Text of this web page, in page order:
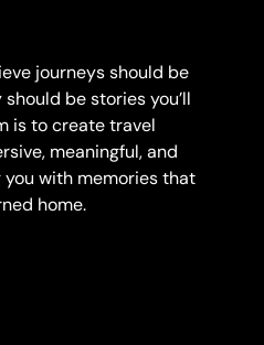
journeys should be
be stories you’ll
is to create travel
meaningful, and
with memories that
home.